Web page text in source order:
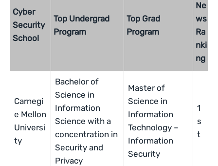
Cyber
Security
School
Top Undergrad
Program
Top Grad
Program
Ne
ws
Ra
nki
ng
Carnegi
e Mellon
Universi
ty
Bachelor of
Science in
Information
Science with a
concentration in
Security and
Privacy
Master of
Science in
Information
Technology –
Information
Security
1
s
t